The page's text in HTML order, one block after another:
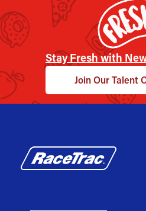
Stay Fresh with
Join Our Talent